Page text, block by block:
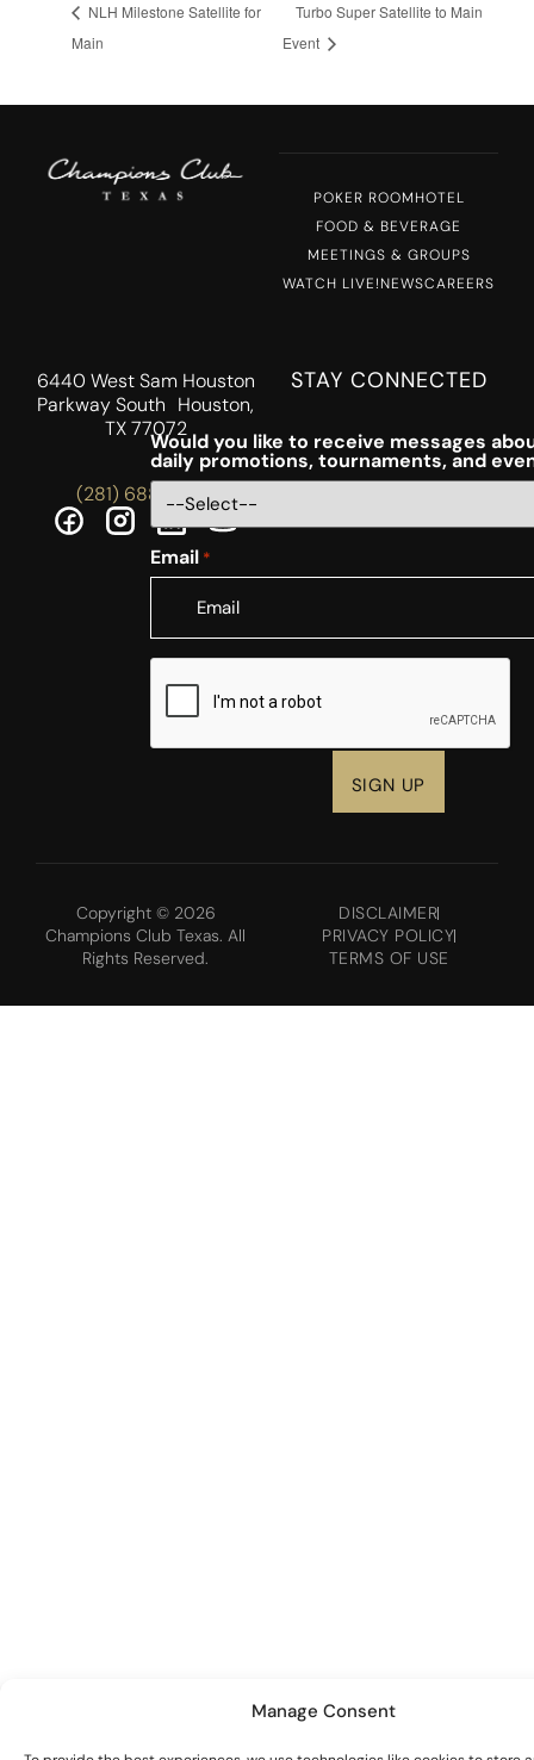
Manage Consent
NLH Milestone Satellite for
Main
Turbo Super Satellite to Main
Event
POKER ROOMHOTEL
FOOD & BEVERAGE
MEETINGS & GROUPS
WATCH LIVE!NEWSCAREERS
6440 West Sam Houston
Parkway South Houston,
TX 77072
(281) 688-5756
STAY CONNECTED
Would you like to receive messages
daily promotions, tournaments, and
Email *
CAPTCHA
Copyright © 2026
Champions Club Texas. All
Rights Reserved.
DISCLAIMER
PRIVACY POLICY
TERMS OF USE